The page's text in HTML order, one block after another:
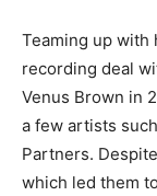
Teaming up with
recording deal
Venus Brown in
a few artists
Partners.
which led them